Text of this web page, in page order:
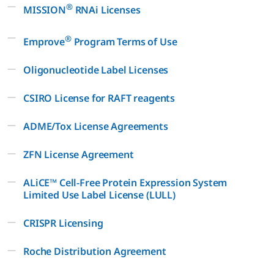
MISSION®RNAi Licenses
Emprove®Program Terms of Use
Oligonucleotide Label Licenses
CSIRO License for RAFT reagents
ADME/Tox License Agreements
ZFN License Agreement
ALiCE™ Cell-Free Protein Expression System
Limited Use Label License (LULL)
CRISPR Licensing
Roche Distribution Agreement